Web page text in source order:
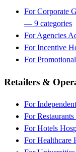
For Corporate
— 9 categories
For Agencies
For Incentive
For
Retailers &
For
For Restaurants
For Hotels
For Healthcare